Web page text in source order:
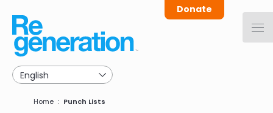
main
navigation
Donate
Breadcrumb
Home Punch Lists